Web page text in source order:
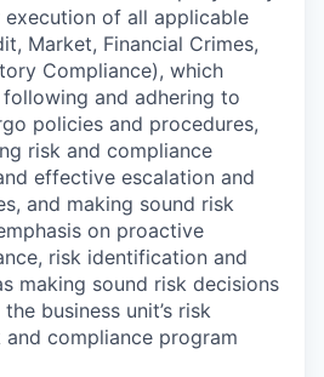
of all applicable
Market, Financial Crimes,
Compliance), which
and adhering to
policies and procedures,
risk and compliance
effective escalation and
and making sound risk
on proactive
risk identification and
making sound risk decisions
business unit’s risk
compliance program